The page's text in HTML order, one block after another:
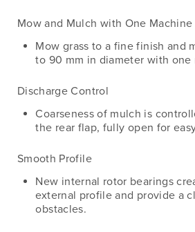
Mow and Mulch with One Machine
Mow grass to a fine finish and
to 90 mm in diameter with one
Discharge Control
Coarseness of mulch is
the rear flap, fully open for
Smooth Profile
New internal rotor bearings
external profile and provide a
obstacles.